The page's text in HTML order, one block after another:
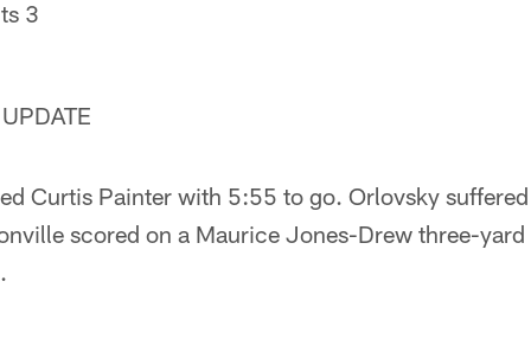
3
Curtis Painter with 5:55 to go. Orlovsky
scored on a Maurice Jones-Drew three-